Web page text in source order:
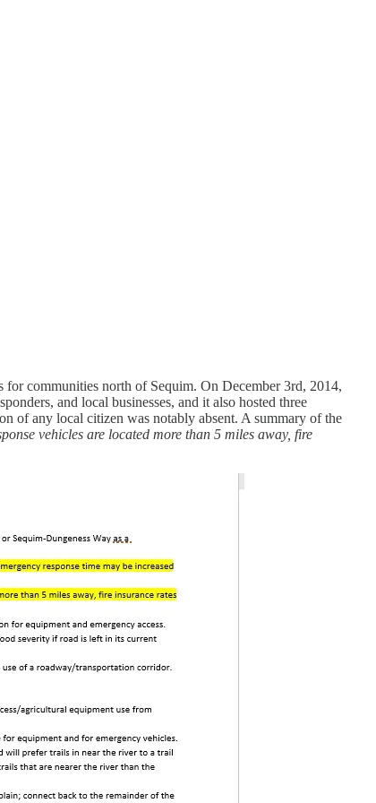
for communities north of Sequim. On December 3rd, 2014,
and local businesses, and it also hosted three
of any local citizen was notably absent. A summary of the
vehicles are located more than 5 miles away, fire